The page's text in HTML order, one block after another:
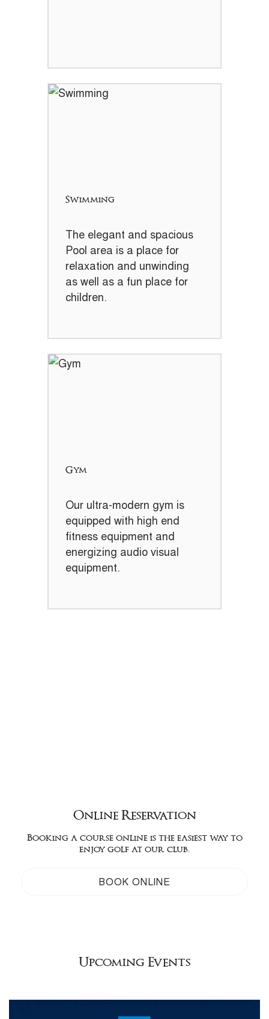
Swimming
The elegant and spacious
Pool area is a place for
relaxation and unwinding
as well as a fun place for
children.
Gym
Our ultra-modern gym is
equipped with high end
fitness equipment and
energizing audio visual
equipment.
Online Reservation
Booking a course online is the easiest way to
enjoy golf at our club.
BOOK ONLINE
Upcoming Events